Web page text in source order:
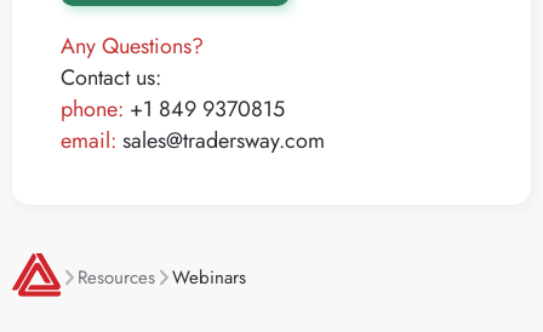
Any Questions?
Contact us:
phone: +1 849 9370815
email: sales@tradersway.com
Resources Webinars